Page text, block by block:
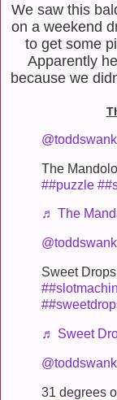
We saw this
on a weekend
to get some
Apparently
because we
@toddswank
The
##puzzle
♬ The
@toddswank
Sweet Drops
♬ Sweet
@toddswank
31 degrees